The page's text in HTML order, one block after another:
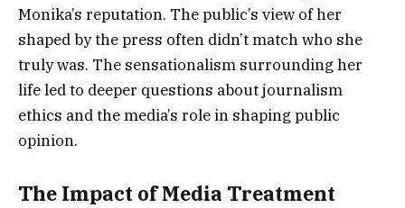
Monika’s reputation. The public’s view of her
shaped by the press often didn’t match who she
truly was. The sensationalism surrounding her
life led to deeper questions about journalism
ethics and the media’s role in shaping public
opinion.
The Impact of Media Treatment